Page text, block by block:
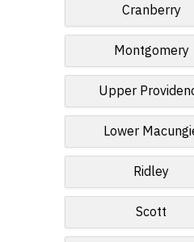
Cranberry
Montgomery
Upper
Lower
Ridley
Scott